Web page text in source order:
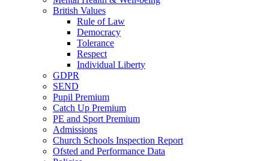
British Values
Rule of Law
Democracy
Tolerance
Respect
Individual Liberty
GDPR
SEND
Pupil Premium
Catch Up Premium
PE and Sport Premium
Admissions
Church Schools Inspection Report
Ofsted and Performance Data